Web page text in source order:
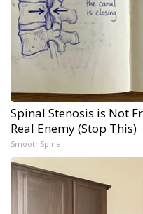
Spinal Stenosis is Not
Real Enemy (Stop This)
SmoothSpine